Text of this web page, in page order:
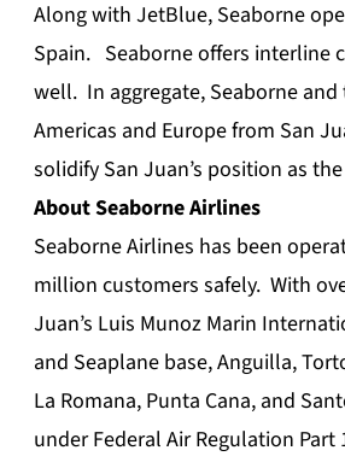
Along with JetBlue, Seaborne
Spain. Seaborne offers interline
well. In aggregate, Seaborne
Americas and Europe from San
solidify San Juan’s position as
About Seaborne Airlines
Seaborne Airlines has been
million customers safely. With
Juan’s Luis Munoz Marin
and Seaplane base, Anguilla,
La Romana, Punta Cana, and
under Federal Air Regulation